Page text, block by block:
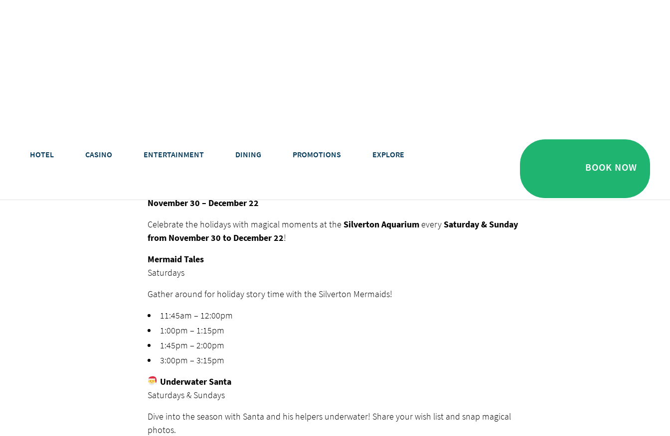
HOTEL CASINO ENTERTAINMENT DINING PROMOTIONS EXPLORE
BOOK NOW
November 30 – December 22
Celebrate the holidays with magical moments at the Silverton Aquarium everySaturday & Sunday
from November 30 to December 22!
Mermaid Tales
Saturdays
Gather around for holiday story time with the Silverton Mermaids!
11:45am – 12:00pm
1:00pm – 1:15pm
1:45pm – 2:00pm
3:00pm – 3:15pm
Underwater Santa
Saturdays & Sundays
Dive into the season with Santa and his helpers underwater! Share your wish list and snap magical
photos.